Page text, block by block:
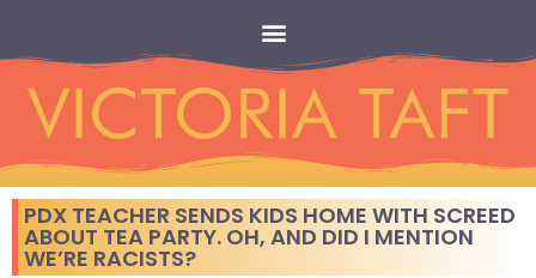
PDX TEACHER SENDS KIDS HOME WITH SCREED
ABOUT TEA PARTY. OH, AND DID I MENTION
WE’RE RACISTS?